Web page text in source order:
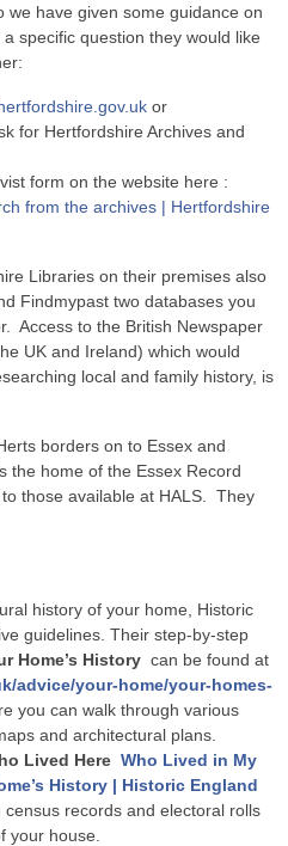
we have given some guidance on
specific question they would like
or
for Hertfordshire Archives and
form on the website here :
from the archives | Hertfordshire
Libraries on their premises also
Findmypast two databases you
Access to the British Newspaper
UK and Ireland) which would
local and family history, is
borders on to Essex and
the home of the Essex Record
those available at HALS. They
history of your home, Historic
guidelines. Their step-by-step
Home’s History can be found at
advice/your-home/your-homes-
you can walk through various
and architectural plans.
Lived Here Who Lived in My
History | Historic England
records and electoral rolls
your house.